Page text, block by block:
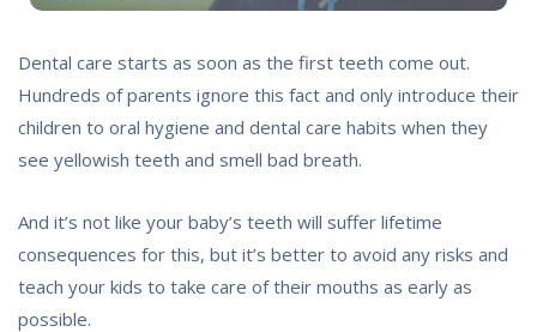
Dental care starts as soon as the first teeth come out.
Hundreds of parents ignore this fact and only introduce their
children to oral hygiene and dental care habits when they
see yellowish teeth and smell bad breath.
And it’s not like your baby’s teeth will suffer lifetime
consequences for this, but it’s better to avoid any risks and
teach your kids to take care of their mouths as early as
possible.